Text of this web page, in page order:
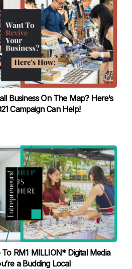
Business On The Map? Here‘s
Campaign Can Help!
Media
a Budding Local